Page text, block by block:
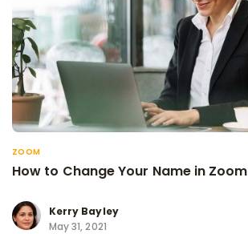
ZOOM
How to Change Your Name in Zoom
Kerry Bayley
May 31, 2021